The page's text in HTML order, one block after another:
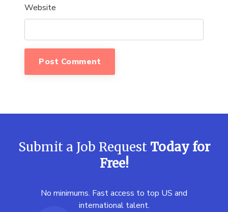
Website
Submit a Job Request Today for
Free!
No minimums. Fast access to top US and
international talent.